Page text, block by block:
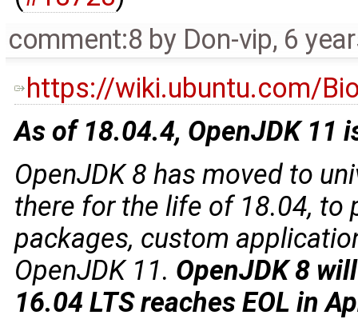
comment:8 by Don-vip, 6
https://wiki.ubuntu.com/
As of 18.04.4, OpenJDK 11
OpenJDK 8 has moved to
there for the life of 18.04, to
packages, custom
OpenJDK 11. OpenJDK 8
16.04 LTS reaches EOL in